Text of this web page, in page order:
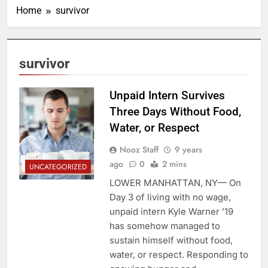
Home survivor
survivor
UNCATEGORIZED
Unpaid Intern Survives
Three Days Without Food,
Water, or Respect
Nooz Staff
9 years
ago
0 2 mins
LOWER MANHATTAN, NY— On
Day 3 of living with no wage,
unpaid intern Kyle Warner ’19
has somehow managed to
sustain himself without food,
water, or respect. Responding to